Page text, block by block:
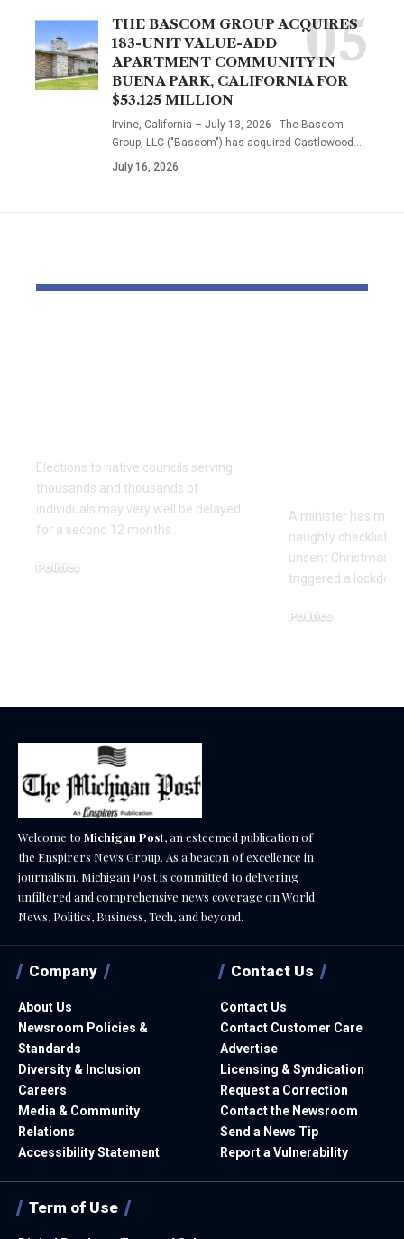
THE BASCOM GROUP ACQUIRES
183-UNIT VALUE-ADD
APARTMENT COMMUNITY IN
BUENA PARK, CALIFORNIA FOR
$53.125 MILLION
Irvine, California – July 13, 2026 - The Bascom
Group, LLC ("Bascom") has acquired Castlewood…
July 16, 2026
Elections to native councils serving
thousands and thousands of
individuals may very well be delayed
for a second 12 months…
Politics
A minister has
naughty checklist
unsent Christmas
triggered a
Politics
Welcome to Michigan Post, an esteemed publication of
the Enspirers News Group. As a beacon of excellence in
journalism, Michigan Post is committed to delivering
unfiltered and comprehensive news coverage on World
News, Politics, Business, Tech, and beyond.
Company
About Us
Newsroom Policies &
Standards
Diversity & Inclusion
Careers
Media & Community
Relations
Accessibility Statement
Contact Us
Contact Us
Contact Customer Care
Advertise
Licensing & Syndication
Request a Correction
Contact the Newsroom
Send a News Tip
Report a Vulnerability
Term of Use